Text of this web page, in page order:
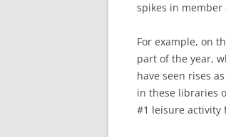
spikes in member
For example, on
part of the year,
have seen rises
in these libraries
#1 leisure activity